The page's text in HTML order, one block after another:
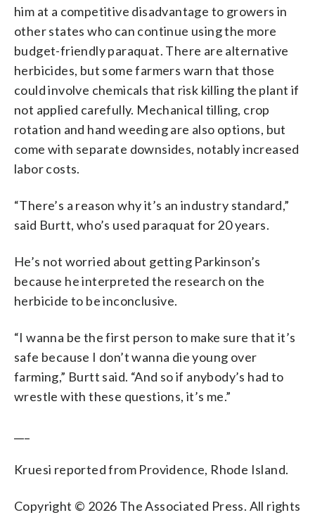
him at a competitive disadvantage to growers in
other states who can continue using the more
budget-friendly paraquat. There are alternative
herbicides, but some farmers warn that those
could involve chemicals that risk killing the plant if
not applied carefully. Mechanical tilling, crop
rotation and hand weeding are also options, but
come with separate downsides, notably increased
labor costs.
“There’s a reason why it’s an industry standard,”
said Burtt, who’s used paraquat for 20 years.
He’s not worried about getting Parkinson’s
because he interpreted the research on the
herbicide to be inconclusive.
“I wanna be the first person to make sure that it’s
safe because I don’t wanna die young over
farming,” Burtt said. “And so if anybody’s had to
wrestle with these questions, it’s me.”
Kruesi reported from Providence, Rhode Island.
Copyright © 2026 The Associated Press. All rights